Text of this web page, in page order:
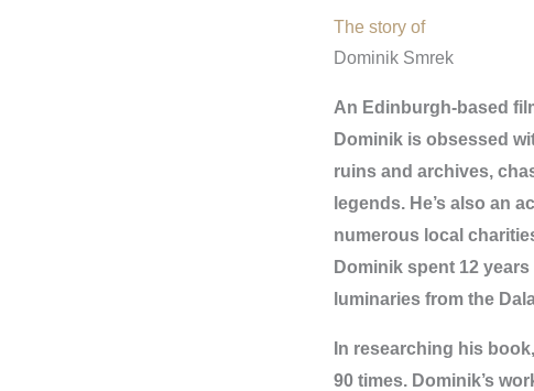
The story of
Dominik Smrek
An Edinburgh-based
Dominik is obsessed
ruins and archives,
legends. He’s also an
numerous local
Dominik spent 12
luminaries from the
In researching his
90 times. Dominik’s